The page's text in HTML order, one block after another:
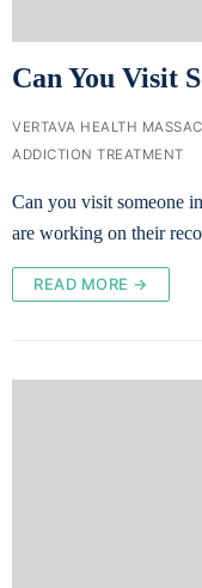
Can You Visit
VERTAVA HEALTH
ADDICTION TREATMENT
Can you visit someone
are working on their
READ MORE →